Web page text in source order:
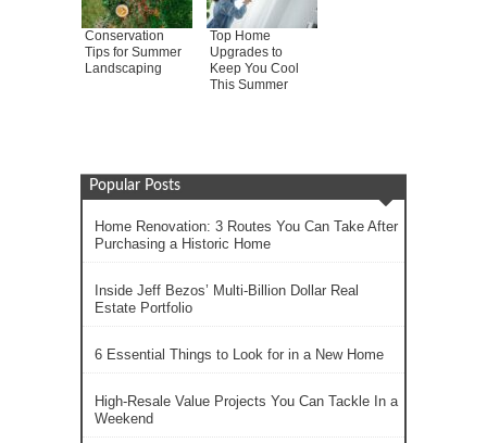
Conservation
Tips for Summer
Landscaping
Top Home
Upgrades to
Keep You Cool
This Summer
Popular Posts
Home Renovation: 3 Routes You Can Take After
Purchasing a Historic Home
Inside Jeff Bezos’ Multi-Billion Dollar Real
Estate Portfolio
6 Essential Things to Look for in a New Home
High-Resale Value Projects You Can Tackle In a
Weekend